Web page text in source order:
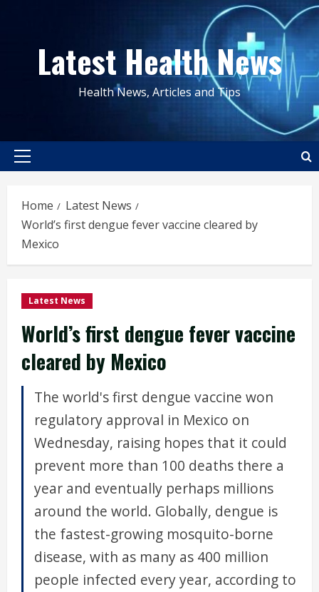
contentLatest Health News
Health News, Articles and Tips
Primary
Home
Latest News
World’s first dengue fever vaccine cleared by
Mexico
Latest News
World’s first dengue fever vaccine
cleared by Mexico
The world's first dengue vaccine won
regulatory approval in Mexico on
Wednesday, raising hopes that it could
prevent more than 100 deaths there a
year and eventually perhaps millions
around the world. Globally, dengue is
the fastest-growing mosquito-borne
disease, with as many as 400 million
people infected every year, according to